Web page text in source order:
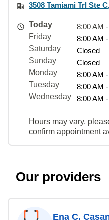
3508 Tamiami Trl Ste
Today
8:00 AM
Friday
8:00 AM
Saturday
Closed
Sunday
Closed
Monday
8:00 AM
Tuesday
8:00 AM
Wednesday
8:00 AM
Hours may vary,
confirm appointment
Our providers
Ena C.